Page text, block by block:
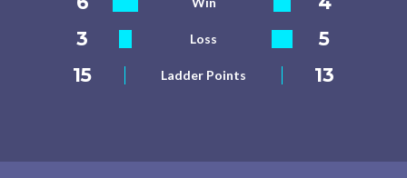
3
Loss
5
15
Ladder Points 13